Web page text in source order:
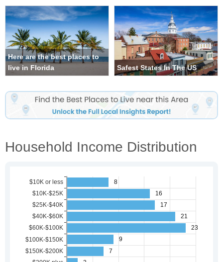
Here are the best places to
live in Florida
Safest States In The US
Household Income Distribution